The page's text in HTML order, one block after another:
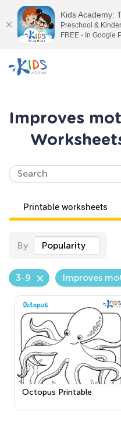
Improves
Printable worksheets
By Popularity
3-9 Improves
Octopus Printable
Kids Academy:
Preschool &
FREE - In Google